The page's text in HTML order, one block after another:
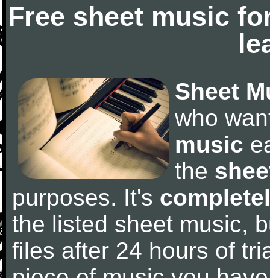
Free sheet music
Sheet
who
music
the
purposes. It's
the listed sheet music,
files after 24 hours of